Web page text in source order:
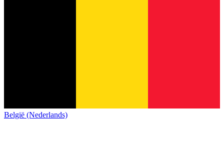
België (Nederlands)